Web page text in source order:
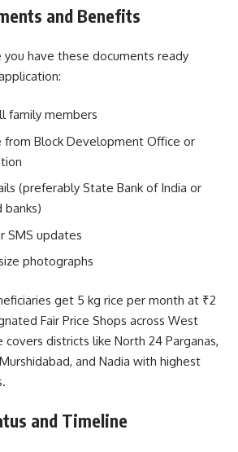
and Benefits
you have these documents ready
family members
from Block Development Office or
(preferably State Bank of India or
banks)
SMS updates
photographs
get 5 kg rice per month at ₹2
Fair Price Shops across West
covers districts like North 24 Parganas,
and Nadia with highest
and Timeline